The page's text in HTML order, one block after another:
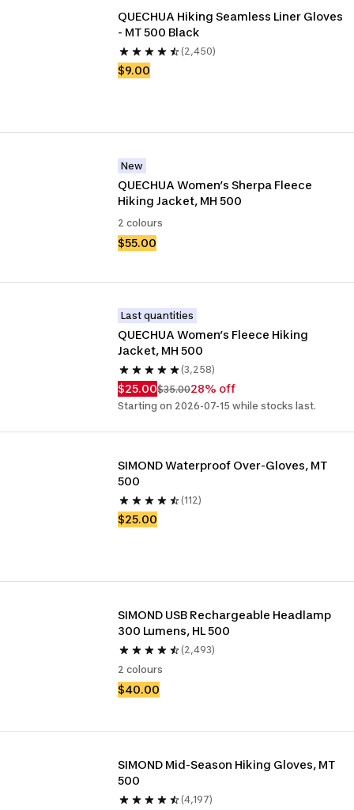
QUECHUA Hiking Seamless Liner Gloves
- MT 500 Black
(2,450)
$9.00
New
QUECHUA Women’s Sherpa Fleece
Hiking Jacket, MH 500
2 colours
$55.00
Last quantities
QUECHUA Women’s Fleece Hiking
Jacket, MH 500
(3,258)
$25.00$35.0028% off
Starting on 2026-07-15 while stocks last.
SIMOND Waterproof Over-Gloves, MT
500
(112)
$25.00
SIMOND USB Rechargeable Headlamp
300 Lumens, HL 500
(2,493)
2 colours
$40.00
SIMOND Mid-Season Hiking Gloves, MT
500
(4,197)